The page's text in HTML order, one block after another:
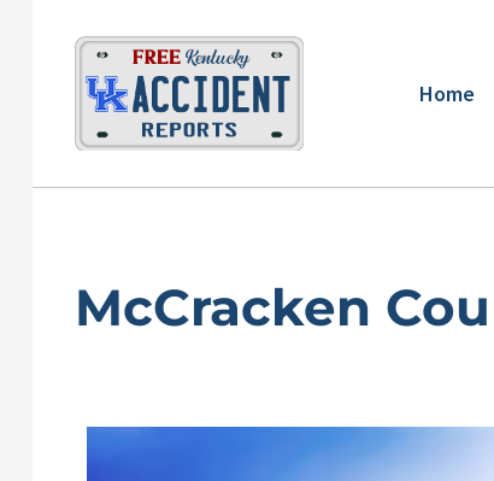
Home
McCracken